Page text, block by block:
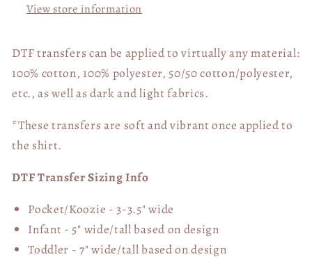
View store information
DTF transfers can be applied to virtually any material:
100% cotton, 100% polyester, 50/50 cotton/polyester,
etc., as well as dark and light fabrics.
*These transfers are soft and vibrant once applied to
the shirt.
DTF Transfer Sizing Info
Pocket/Koozie - 3-3.5" wide
Infant - 5" wide/tall based on design
Toddler - 7" wide/tallbased on design